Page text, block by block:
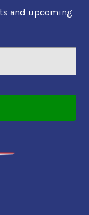
and upcoming